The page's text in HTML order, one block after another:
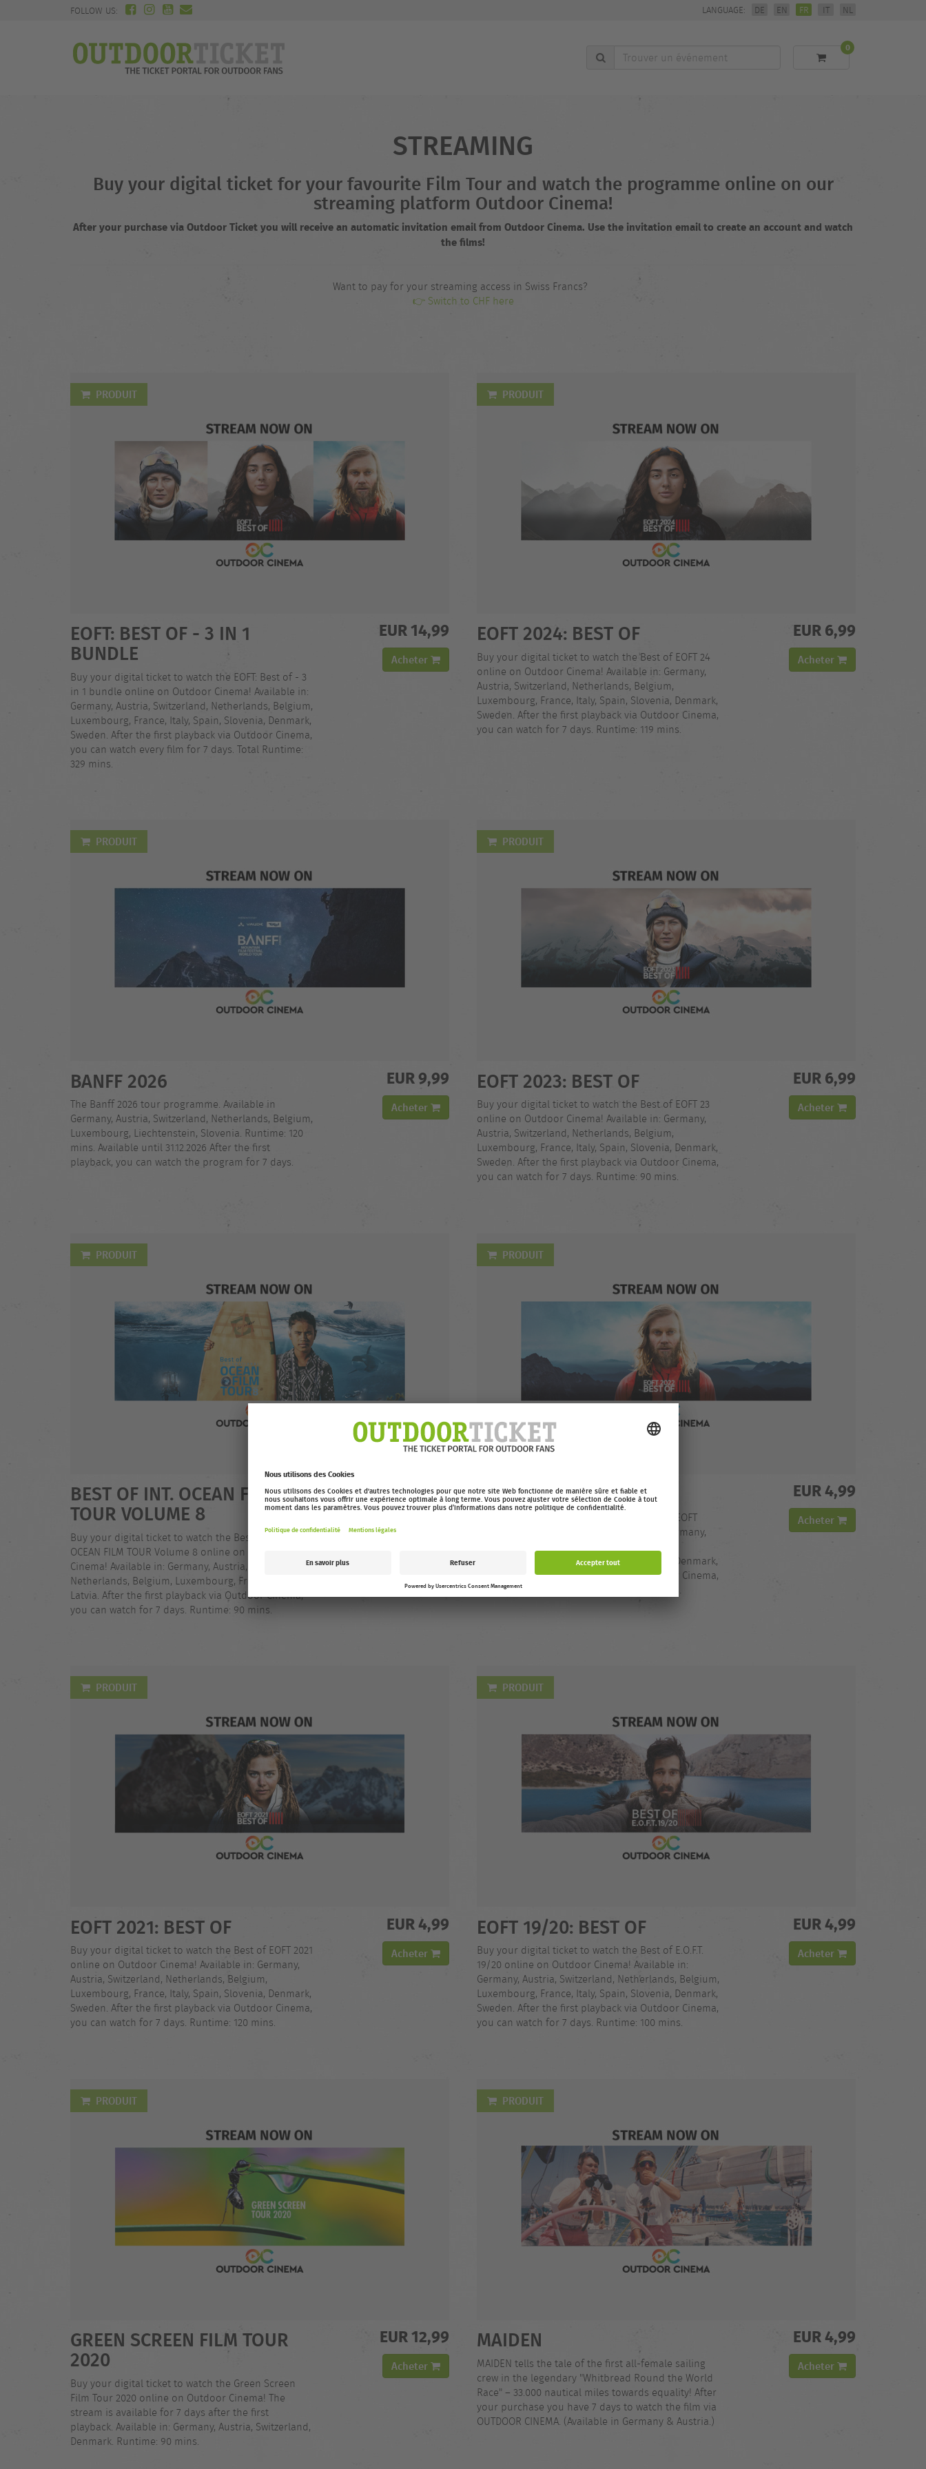
FOLLOW US: LANGUAGE: DE EN FR IT NL
Trouver
0
STREAMING
Buy your digital ticket for your favourite Film Tour and watch the programme online on our
streaming platform Outdoor Cinema!
After your purchase via Outdoor Ticket you will receive an automatic invitation email from Outdoor Cinema. Use the invitation email to create an account and watch
the films!
Want to pay for your streaming access in Swiss Francs?
👉 Switch to CHF here
PRODUIT
EOFT: BEST OF - 3 IN 1
BUNDLE
Buy your digital ticket to watch the EOFT: Best of - 3
in 1 bundle online on Outdoor Cinema! Available in:
Germany, Austria, Switzerland, Netherlands, Belgium,
Luxembourg, France, Italy, Spain, Slovenia, Denmark,
Sweden. After the first playback via Outdoor Cinema,
you can watch every film for 7 days. Total Runtime:
329 mins.
EUR 14,99
Acheter
PRODUIT
EOFT 2024: BEST OF
Buy your digital ticket to watch the Best of EOFT 24
online on Outdoor Cinema! Available in: Germany,
Austria, Switzerland, Netherlands, Belgium,
Luxembourg, France, Italy, Spain, Slovenia, Denmark,
Sweden. After the first playback via Outdoor Cinema,
you can watch for 7 days. Runtime: 119 mins.
EUR 6,99
Acheter
PRODUIT
BANFF 2026
The Banff 2026 tour programme. Available in
Germany, Austria, Switzerland, Netherlands, Belgium,
Luxembourg, Liechtenstein, Slovenia. Runtime: 120
mins. Available until 31.12.2026 After the first
playback, you can watch the program for 7 days.
EUR 9,99
Acheter
PRODUIT
EOFT 2023: BEST OF
Buy your digital ticket to watch the Best of EOFT 23
online on Outdoor Cinema! Available in: Germany,
Austria, Switzerland, Netherlands, Belgium,
Luxembourg, France, Italy, Spain, Slovenia, Denmark,
Sweden. After the first playback via Outdoor Cinema,
you can watch for 7 days. Runtime: 90 mins.
EUR 6,99
Acheter
PRODUIT
BEST OF INT. OCEAN FILM
TOUR VOLUME 8
Buy your digital ticket to watch the Best of Int.
OCEAN FILM TOUR Volume 8 online on Outdoor
Cinema! Available in: Germany, Austria, Switzerland,
Netherlands, Belgium, Luxembourg, France, Italy,
Latvia. After the first playback via Outdoor Cinema,
you can watch for 7 days. Runtime: 90 mins.
EUR 9,99
PRODUIT
EOFT 2022: BEST OF
Buy your digital ticket to watch the Best of EOFT
online on Outdoor Cinema! Available in: Germany,
Luxembourg, France, Italy, Spain, Slovenia, Denmark,
Sweden. After the first playback via Outdoor Cinema,
you can watch for 7 days. Runtime: 119 mins.
EUR 4,99
Acheter
PRODUIT
EOFT 2021: BEST OF
Buy your digital ticket to watch the Best of EOFT 2021
online on Outdoor Cinema! Available in: Germany,
Austria, Switzerland, Netherlands, Belgium,
Luxembourg, France, Italy, Spain, Slovenia, Denmark,
Sweden. After the first playback via Outdoor Cinema,
you can watch for 7 days. Runtime: 120 mins.
EUR 4,99
Acheter
PRODUIT
EOFT 19/20: BEST OF
Buy your digital ticket to watch the Best of E.O.F.T.
19/20 online on Outdoor Cinema! Available in:
Germany, Austria, Switzerland, Netherlands, Belgium,
Luxembourg, France, Italy, Spain, Slovenia, Denmark,
Sweden. After the first playback via Outdoor Cinema,
you can watch for 7 days. Runtime: 100 mins.
EUR 4,99
Acheter
PRODUIT
GREEN SCREEN FILM TOUR
2020
Buy your digital ticket to watch the Green Screen
Film Tour 2020 online on Outdoor Cinema! The
stream is available for 7 days after the first
playback. Available in: Germany, Austria, Switzerland,
Denmark. Runtime: 90 mins.
EUR 12,99
Acheter
PRODUIT
MAIDEN
MAIDEN tells the tale of the first all-female sailing
crew in the legendary "Whitbread Round the World
Race" – 33.000 nautical miles towards equality! After
your purchase you have 7 days to watch the film via
OUTDOOR CINEMA. (Available in Germany & Austria.)
EUR 4,99
Acheter